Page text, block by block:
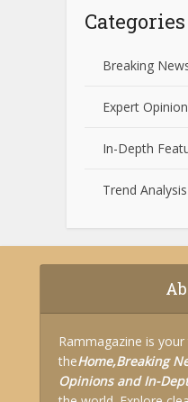
Categories
Breaking
Expert
In-Depth
Trend Analysis
Rammagazine is
theHome,Breaking
Opinions andIn-